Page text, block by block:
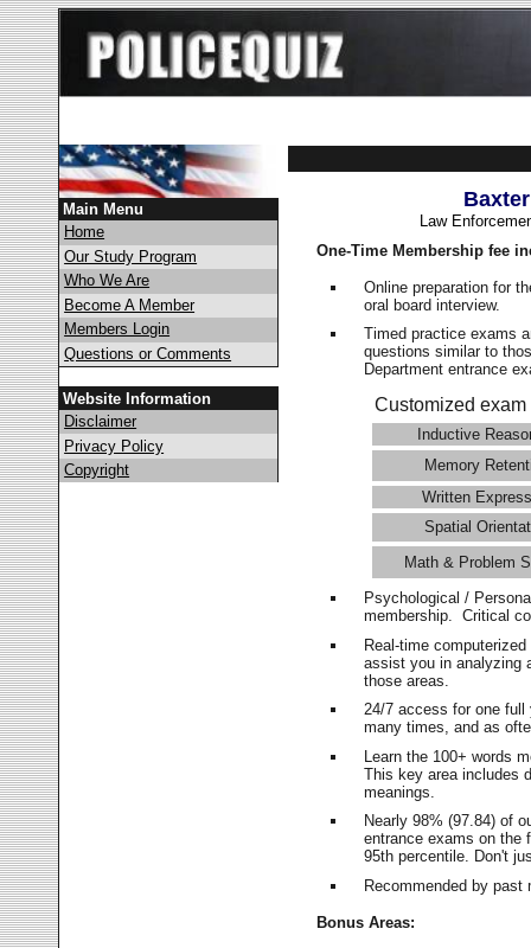
Main Menu
Home
Our Study Program
Who We Are
Become A Member
Members Login
Questions or Comments
Website Information
Disclaimer
Privacy Policy
Copyright
Law
One-Time Membership fee
Online preparation for
oral board interview.
Timed practice exams
questions similar to
Department entrance
Customized
Inductive
Memory
Written
Spatial
Math & Problem
Psychological /
membership. Critical
Real-time
assist you in analyzing
those areas.
24/7 access for one
many times, and as
Learn the 100+ words
This key area includes
meanings.
Nearly 98% (97.84) of
entrance exams on
95th percentile. Don't
Recommended by
Bonus Areas: